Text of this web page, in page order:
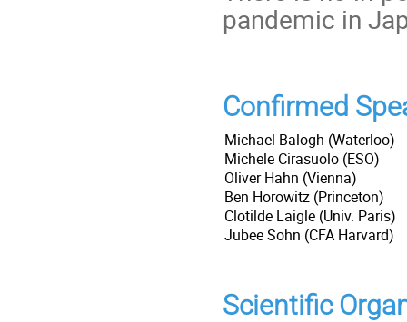
pandemic in
Confirmed
Michael Balogh (Waterloo)
Michele Cirasuolo (ESO)
Oliver Hahn (Vienna)
Ben Horowitz (Princeton)
Clotilde Laigle (Univ. Paris)
Jubee Sohn (CFA Harvard)
Scientific